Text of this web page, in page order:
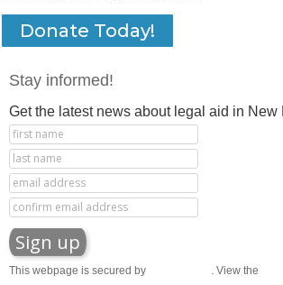
Donate Today!
Stay informed!
Get the latest news about legal aid in New
This webpage is secured by . View the